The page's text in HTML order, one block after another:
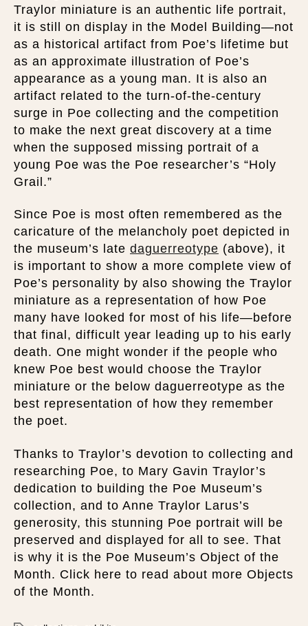
Traylor miniature is an authentic life portrait,
it is still on display in the Model Building—not
as a historical artifact from Poe’s lifetime but
as an approximate illustration of Poe’s
appearance as a young man. It is also an
artifact related to the turn-of-the-century
surge in Poe collecting and the competition
to make the next great discovery at a time
when the supposed missing portrait of a
young Poe was the Poe researcher’s “Holy
Grail.”
Since Poe is most often remembered as the
caricature of the melancholy poet depicted in
the museum’s late daguerreotype (above), it
is important to show a more complete view of
Poe’s personality by also showing the Traylor
miniature as a representation of how Poe
many have looked for most of his life—before
that final, difficult year leading up to his early
death. One might wonder if the people who
knew Poe best would choose the Traylor
miniature or the below daguerreotype as the
best representation of how they remember
the poet.
Thanks to Traylor’s devotion to collecting and
researching Poe, to Mary Gavin Traylor’s
dedication to building the Poe Museum’s
collection, and to Anne Traylor Larus’s
generosity, this stunning Poe portrait will be
preserved and displayed for all to see. That
is why it is the Poe Museum’s Object of the
Month. Click here to read about more Objects
of the Month.